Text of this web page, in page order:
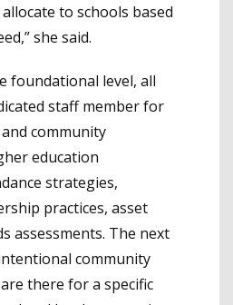
to schools based
she said.
foundational level, all
staff member for
community
education
strategies,
practices, asset
assessments. The next
community
there for a specific